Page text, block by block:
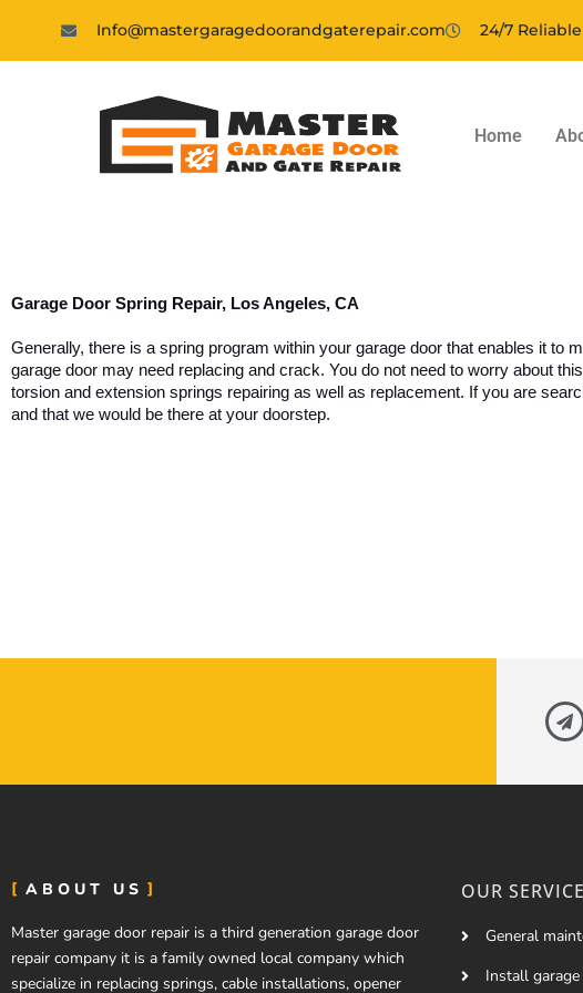
Info@mastergaragedoorandgaterepair.com 24/7
Home
Garage Door Spring Repair, Los Angeles, CA
Generally, there is a spring program within your garage door that enables it to
garage door may need replacing and crack. You do not need to worry about
torsion and extension springs repairing as well as replacement. If you are
and that we would be there at your doorstep.
ABOUT US
Master garage door repair is a third generation garage door
repair company it is a family owned local company which
specialize in replacing springs, cable installations, opener
OUR
General
Install